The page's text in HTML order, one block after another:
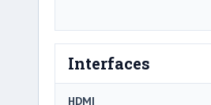
Interfaces
HDMI